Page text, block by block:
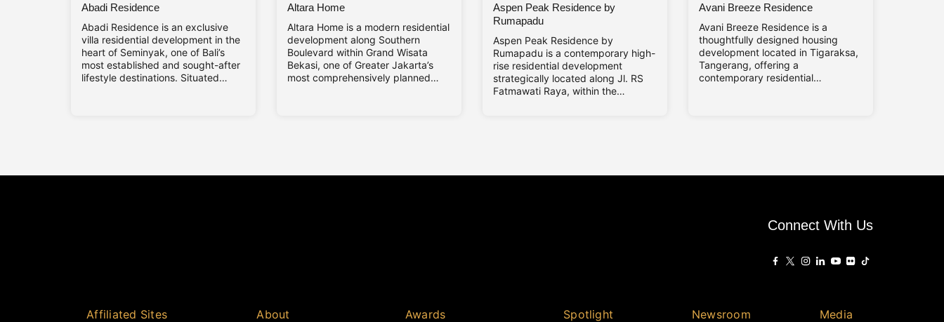
Abadi Residence
Abadi Residence is an exclusive
villa residential development in the
heart of Seminyak, one of Bali’s
most established and sought-after
lifestyle destinations. Situated
Altara Home
Altara Home is a modern residential
development along Southern
Boulevard within Grand Wisata
Bekasi, one of Greater Jakarta’s
most comprehensively planned
Stylish, Compact, and Vibrant—are
Aspen Peak Residence by
Rumapadu
Aspen Peak Residence by
Rumapadu is a contemporary high-
rise residential development
strategically located along Jl. RS
Fatmawati Raya, within the
apartments to three-bedroom
Avani Breeze Residence
Avani Breeze Residence is a
thoughtfully designed housing
development located in Tigaraksa,
Tangerang, offering a
contemporary residential
with the evolving needs of urban
Connect With Us
Affiliated Sites About Awards Spotlight Newsroom Media